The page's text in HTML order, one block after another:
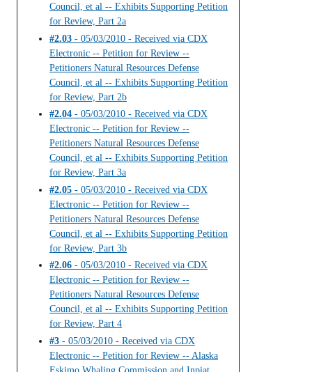
Council, et al -- Exhibits Supporting Petition
for Review, Part 2a
#2.03 - 05/03/2010 - Received via CDX
Electronic -- Petition for Review --
Petitioners Natural Resources Defense
Council, et al -- Exhibits Supporting Petition
for Review, Part 2b
#2.04 - 05/03/2010 - Received via CDX
Electronic -- Petition for Review --
Petitioners Natural Resources Defense
Council, et al -- Exhibits Supporting Petition
for Review, Part 3a
#2.05 - 05/03/2010 - Received via CDX
Electronic -- Petition for Review --
Petitioners Natural Resources Defense
Council, et al -- Exhibits Supporting Petition
for Review, Part 3b
#2.06 - 05/03/2010 - Received via CDX
Electronic -- Petition for Review --
Petitioners Natural Resources Defense
Council, et al -- Exhibits Supporting Petition
for Review, Part 4
#3 - 05/03/2010 - Received via CDX
Electronic -- Petition for Review -- Alaska